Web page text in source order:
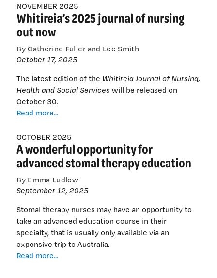
NOVEMBER 2025
Whitireia’s 2025 journal of nursing
out now
By Catherine Fuller and Lee Smith
October 17, 2025
The latest edition of the Whitireia Journal of Nursing,
Health and Social Services will be released on
October 30.
Read more...
journal
of
nursing
out
now
OCTOBER 2025
A wonderful opportunity for
advanced stomal therapy education
By Emma Ludlow
September 12, 2025
Stomal therapy nurses may have an opportunity to
take an advanced education course in their
specialty, that is usually only available via an
expensive trip to Australia.
Read more...